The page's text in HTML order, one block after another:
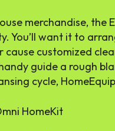
merchandise, the
You’ll want it to
cause customized
guide a rough
cycle,